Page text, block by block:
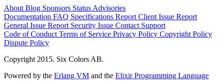
About Blog Sponsors Status Advisories
Documentation FAQ Specifications Report Client Issue Report
General Issue Report Security Issue Contact Support
Code of Conduct Terms of Service Privacy Policy Copyright Policy
Dispute Policy
Copyright 2015. Six Colors AB.
Powered by the Erlang VM and the Elixir Programming Language